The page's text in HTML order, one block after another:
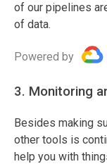
of our pipelines
of data.
Powered by
3. Monitoring
Besides making
other tools is
help you with